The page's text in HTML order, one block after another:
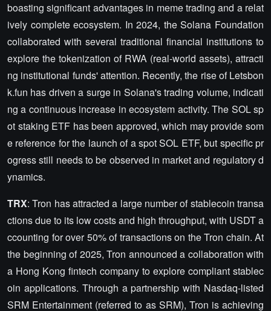
boasting significant advantages in meme trading and a relat
ively complete ecosystem. In 2024, the Solana Foundation
collaborated with several traditional financial institutions to
explore the tokenization of RWA (real-world assets), attracti
ng institutional funds' attention. Recently, the rise of Letsbon
k.fun has driven a surge in Solana's trading volume, indicati
ng a continuous increase in ecosystem activity. The SOL sp
ot staking ETF has been approved, which may provide som
e reference for the launch of a spot SOL ETF, but specific pr
ogress still needs to be observed in market and regulatory d
ynamics.
TRX: Tron has attracted a large number of stablecoin transa
ctions due to its low costs and high throughput, with USDT a
ccounting for over 50% of transactions on the Tron chain. At
the beginning of 2025, Tron announced a collaboration with
a Hong Kong fintech company to explore compliant stablec
oin applications. Through a partnership with Nasdaq-listed
SRM Entertainment (referred to as SRM), Tron is achieving